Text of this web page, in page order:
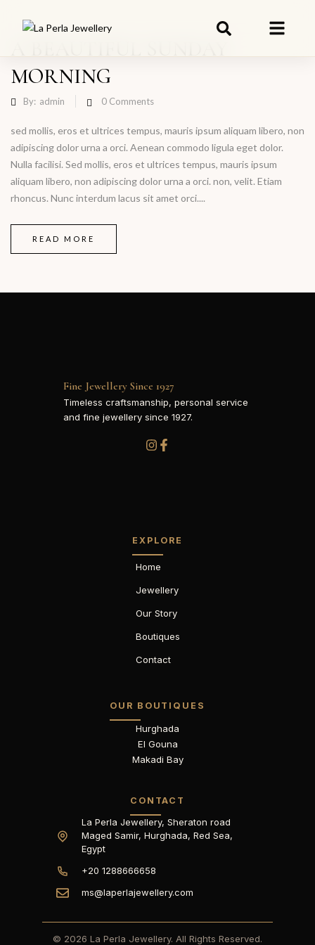
MORNING
By: admin 0 Comments
sed mollis, eros et ultrices tempus, mauris ipsum aliquam libero, non
adipiscing dolor urna a orci. Aenean commodo ligula eget dolor.
Nulla facilisi. Sed mollis, eros et ultrices tempus, mauris ipsum
aliquam libero, non adipiscing dolor urna a orci. non, velit. Etiam
rhoncus. Nunc interdum lacus sit amet orci....
READ MORE
Fine Jewellery Since 1927
Timeless craftsmanship, personal service
and fine jewellery since 1927.
EXPLORE
Home
Jewellery
Our Story
Boutiques
Contact
OUR BOUTIQUES
Hurghada
El Gouna
Makadi Bay
CONTACT
La Perla Jewellery, Sheraton road
Maged Samir, Hurghada, Red Sea,
Egypt
+20 1288666658
ms@laperlajewellery.com
© 2026 La Perla Jewellery. All Rights Reserved.